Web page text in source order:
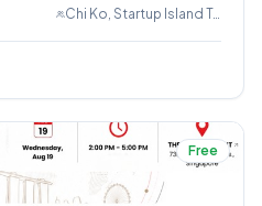
and enterprise
Chi Ko, Startup Island TAIWAN, Allen John
Free